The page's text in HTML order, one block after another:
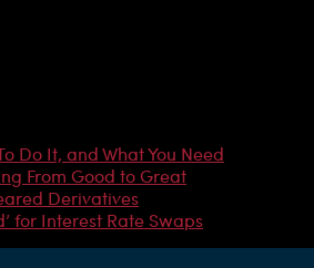
Do It, and What You Need
From Good to Great
Derivatives
for Interest Rate Swaps